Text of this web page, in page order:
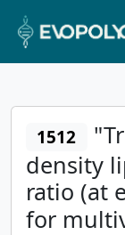
1512
density
ratio (at
for